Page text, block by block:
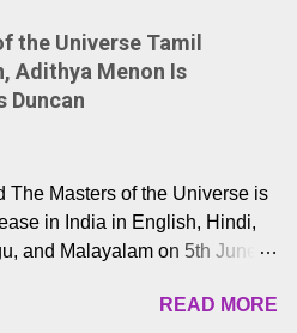
the Universe Tamil
Adithya Menon Is
Duncan
The Masters of the Universe is
in India in English, Hindi,
and Malayalam on 5th June,
of love from cult He-Man fans
READ MORE